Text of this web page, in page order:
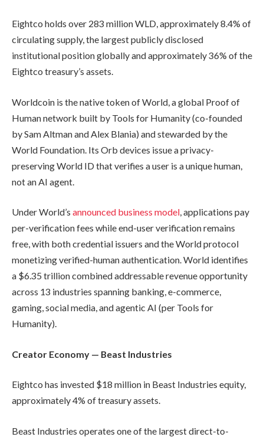
Eightco holds over 283 million WLD, approximately 8.4% of
circulating supply, the largest publicly disclosed
institutional position globally and approximately 36% of the
Eightco treasury’s assets.
Worldcoin is the native token of World, a global Proof of
Human network built by Tools for Humanity (co-founded
by Sam Altman and Alex Blania) and stewarded by the
World Foundation. Its Orb devices issue a privacy-
preserving World ID that verifies a user is a unique human,
not an AI agent.
Under World’s announced business model, applications pay
per-verification fees while end-user verification remains
free, with both credential issuers and the World protocol
monetizing verified-human authentication. World identifies
a $6.35 trillion combined addressable revenue opportunity
across 13 industries spanning banking, e-commerce,
gaming, social media, and agentic AI (per Tools for
Humanity).
Creator Economy — Beast Industries
Eightco has invested $18 million in Beast Industries equity,
approximately 4% of treasury assets.
Beast Industries operates one of the largest direct-to-